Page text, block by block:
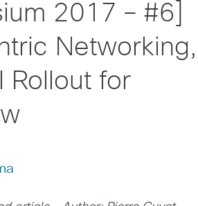
2017 – #6]
Networking,
Rollout for